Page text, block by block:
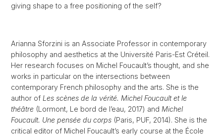
giving shape to a free positioning of the self?
Arianna Sforzini is an Associate Professor in contemporary
philosophy and aesthetics at the Université Paris-Est Créteil.
Her research focuses on Michel Foucault’s thought, and she
works in particular on the intersections between
contemporary French philosophy and the arts. She is the
author of Les scènes de la vérité. Michel Foucault et le
théâtre (Lormont, Le bord de l’eau, 2017) and Michel
Foucault. Une pensée du corps (Paris, PUF, 2014). She is the
critical editor of Michel Foucault’s early course at the École